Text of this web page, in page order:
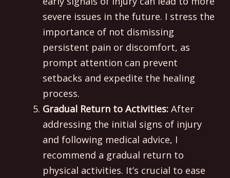
severe issues in the future. I stress the
importance of not dismissing
persistent pain or discomfort, as
prompt attention can prevent
setbacks and expedite the healing
process.
Gradual Return to Activities:After
addressing the initial signs of injury
and following medical advice, I
recommend a gradual return to
physical activities. It’s crucial to ease